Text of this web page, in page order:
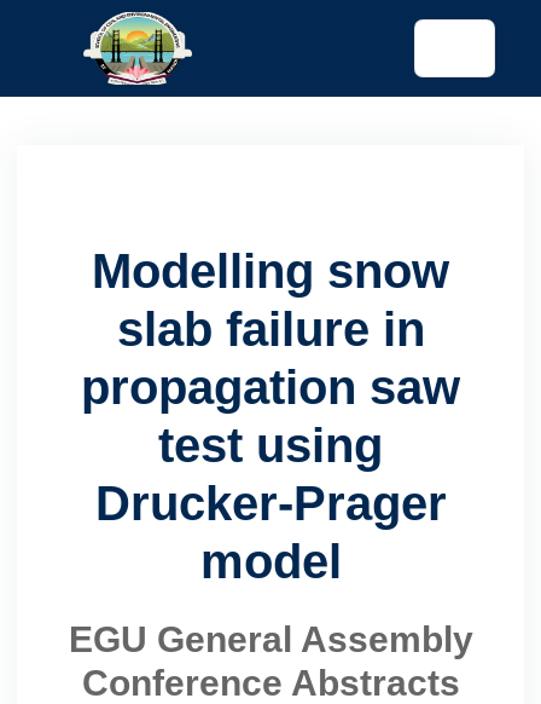
config)
Modelling snow
slab failure in
propagation saw
test using
Drucker-Prager
model
EGU General Assembly
Conference Abstracts